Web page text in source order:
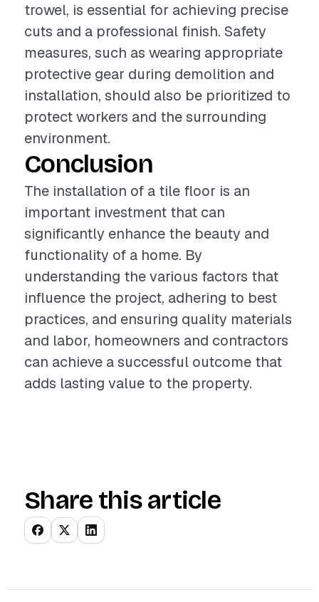
trowel, is essential for achieving precise
cuts and a professional finish. Safety
measures, such as wearing appropriate
protective gear during demolition and
installation, should also be prioritized to
protect workers and the surrounding
environment.
Conclusion
The installation of a tile floor is an
important investment that can
significantly enhance the beauty and
functionality of a home. By
understanding the various factors that
influence the project, adhering to best
practices, and ensuring quality materials
and labor, homeowners and contractors
can achieve a successful outcome that
adds lasting value to the property.
Share this article